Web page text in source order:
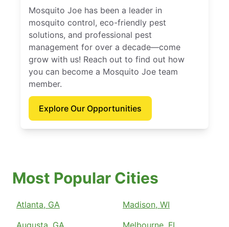
Mosquito Joe has been a leader in
mosquito control, eco-friendly pest
solutions, and professional pest
management for over a decade—come
grow with us! Reach out to find out how
you can become a Mosquito Joe team
member.
Explore Our Opportunities
Most Popular Cities
Atlanta, GA
Madison, WI